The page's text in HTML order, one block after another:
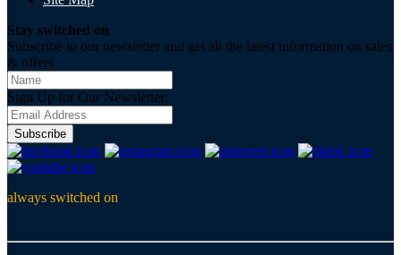
Stay switched on
Subscribe to our newsletter and get all the latest information on sales
& offers
Sign Up for Our Newsletter:
Subscribe
always switched on